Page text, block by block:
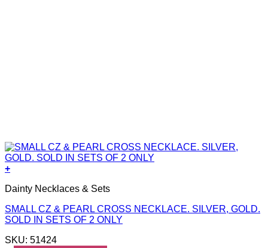
+
Dainty Necklaces & Sets
SMALL CZ & PEARL CROSS NECKLACE. SILVER, GOLD.
SOLD IN SETS OF 2 ONLY
SKU: 51424